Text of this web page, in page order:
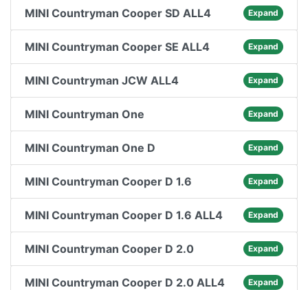
MINI Countryman Cooper SD ALL4 Expand
MINI Countryman Cooper SE ALL4 Expand
MINI Countryman JCW ALL4 Expand
MINI Countryman One Expand
MINI Countryman One D Expand
MINI Countryman Cooper D 1.6 Expand
MINI Countryman Cooper D 1.6 ALL4 Expand
MINI Countryman Cooper D 2.0 Expand
MINI Countryman Cooper D 2.0 ALL4 Expand